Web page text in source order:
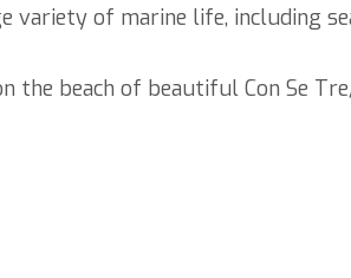
variety of marine life, including
the beach of beautiful Con Se